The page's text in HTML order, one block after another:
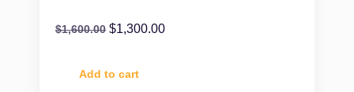
$1,600.00 $1,300.00
Add to cart